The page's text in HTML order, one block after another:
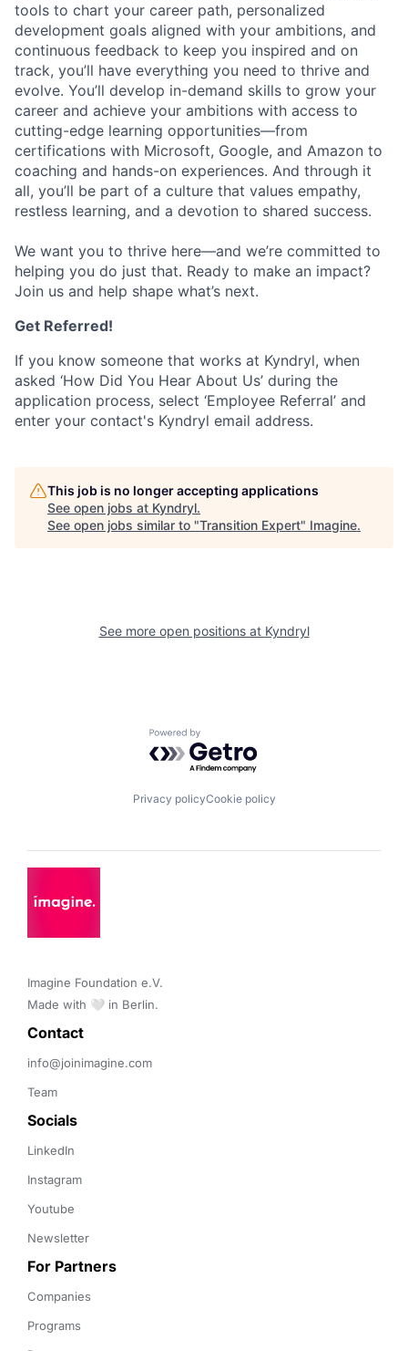
tools to chart your career path, personalized
development goals aligned with your ambitions, and
continuous feedback to keep you inspired and on
track, you’ll have everything you need to thrive and
evolve. You’ll develop in-demand skills to grow your
career and achieve your ambitions with access to
cutting-edge learning opportunities—from
certifications with Microsoft, Google, and Amazon to
coaching and hands-on experiences. And through it
all, you’ll be part of a culture that values empathy,
restless learning, and a devotion to shared success.
We want you to thrive here—and we’re committed to
helping you do just that. Ready to make an impact?
Join us and help shape what’s next.
Get Referred!
If you know someone that works at Kyndryl, when
asked ‘How Did You Hear About Us’ during the
application process, select ‘Employee Referral’ and
enter your contact's Kyndryl email address.
This job is no longer accepting applications
See open jobs at Kyndryl.
See open jobs similar to "Transition Expert" Imagine.
See more open positions at Kyndryl
Powered by Getro.com
Privacy policyCookie policy
Imagine Foundation e.V.
Made with 🤍 in Berlin.
Contact
info@joinimagine.com
Team
Socials
LinkedIn
Instagram
Youtube
Newsletter
For Partners
Companies
Programs